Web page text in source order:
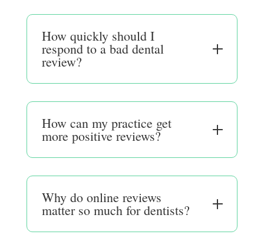
How quickly should I
respond to a bad dental
review?
How can my practice get
more positive reviews?
Why do online reviews
matter so much for dentists?